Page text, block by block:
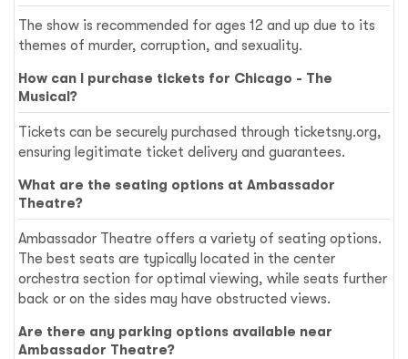
The show is recommended for ages 12 and up due to its
themes of murder, corruption, and sexuality.
How can I purchase tickets for Chicago - The
Musical?
Tickets can be securely purchased through ticketsny.org,
ensuring legitimate ticket delivery and guarantees.
What are the seating options at Ambassador
Theatre?
Ambassador Theatre offers a variety of seating options.
The best seats are typically located in the center
orchestra section for optimal viewing, while seats further
back or on the sides may have obstructed views.
Are there any parking options available near
Ambassador Theatre?